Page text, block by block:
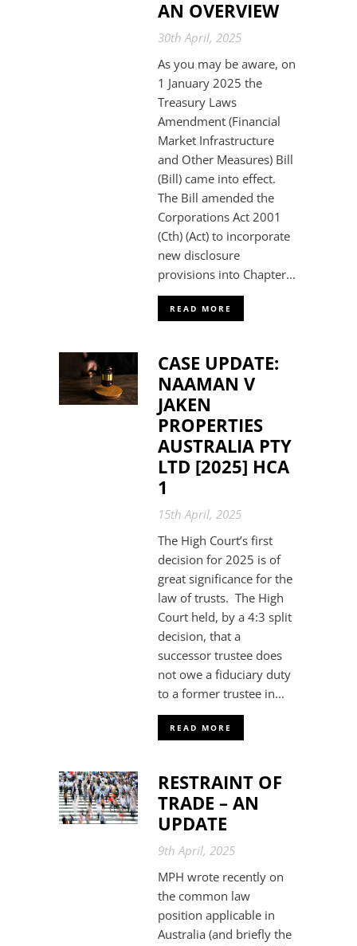
AN OVERVIEW
30th April, 2025
As you may be aware, on
1 January 2025 the
Treasury Laws
Amendment (Financial
Market Infrastructure
and Other Measures) Bill
(Bill) came into effect.
The Bill amended the
Corporations Act 2001
(Cth) (Act) to incorporate
new disclosure
provisions into Chapter...
READ MORE
CASE UPDATE:
NAAMAN V
JAKEN
PROPERTIES
AUSTRALIA PTY
LTD [2025] HCA
1
15th April, 2025
The High Court’s first
decision for 2025 is of
great significance for the
law of trusts. The High
Court held, by a 4:3 split
decision, that a
successor trustee does
not owe a fiduciary duty
to a former trustee in...
READ MORE
RESTRAINT OF
TRADE – AN
UPDATE
9th April, 2025
MPH wrote recently on
the common law
position applicable in
Australia (and briefly the